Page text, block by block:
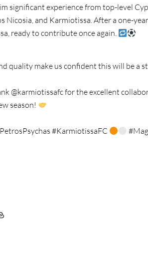
significant experience from top-level
Nicosia, and Karmiotissa. After a one-
ready to contribute once again.
quality make us confident this will be a
@karmiotissafc for the excellent
season!
#KarmiotissaFC